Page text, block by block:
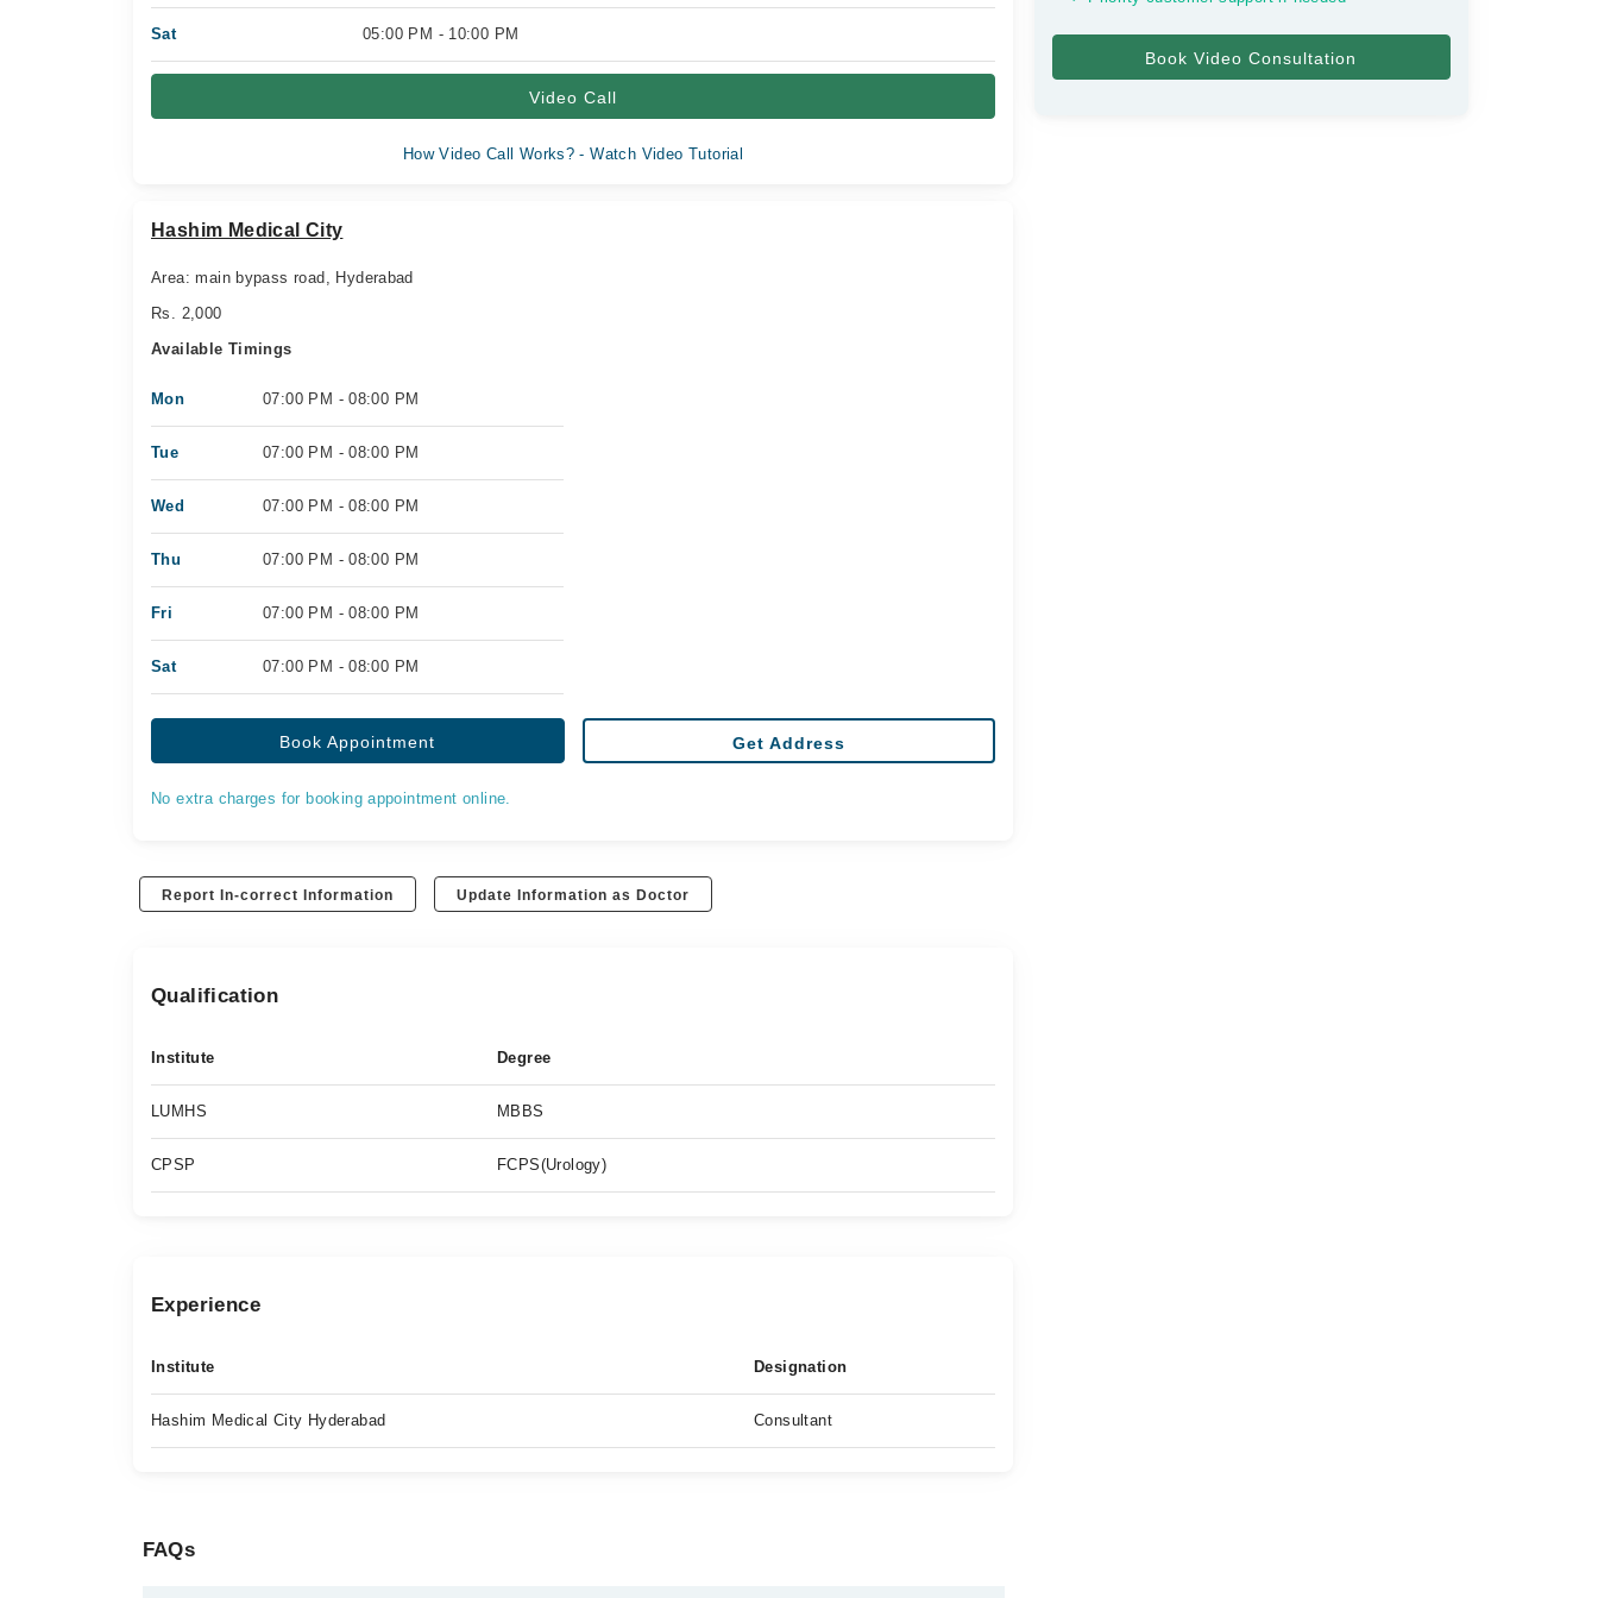
Sat 05:00 PM - 10:00 PM
Video Call
How Video Call Works? - Watch Video Tutorial
Hashim Medical City
Area: main bypass road, Hyderabad
Rs. 2,000
Available Timings
Mon 07:00 PM - 08:00 PM
Tue 07:00 PM - 08:00 PM
Wed 07:00 PM - 08:00 PM
Thu 07:00 PM - 08:00 PM
Fri 07:00 PM - 08:00 PM
Sat 07:00 PM - 08:00 PM
Book Appointment Get Address
No extra charges for booking appointment online.
Report In-correct Information Update Information as Doctor
Qualification
Institute Degree
LUMHS MBBS
CPSP FCPS(Urology)
Experience
Institute Designation
Hashim Medical City Hyderabad Consultant
FAQs